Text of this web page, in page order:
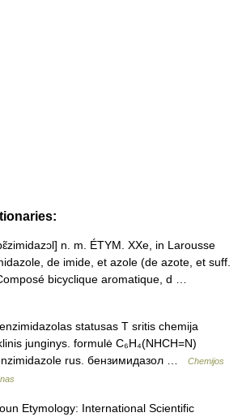
n. m. ÉTYM. XXe, in Larousse
de imide, et azole (de azote, et suff.
bicyclique aromatique, d …
statusas T sritis chemija
junginys. formulė C₆H₄(NHCH=N)
rus. бензимидазол …
Chemijos
Etymology: International Scientific